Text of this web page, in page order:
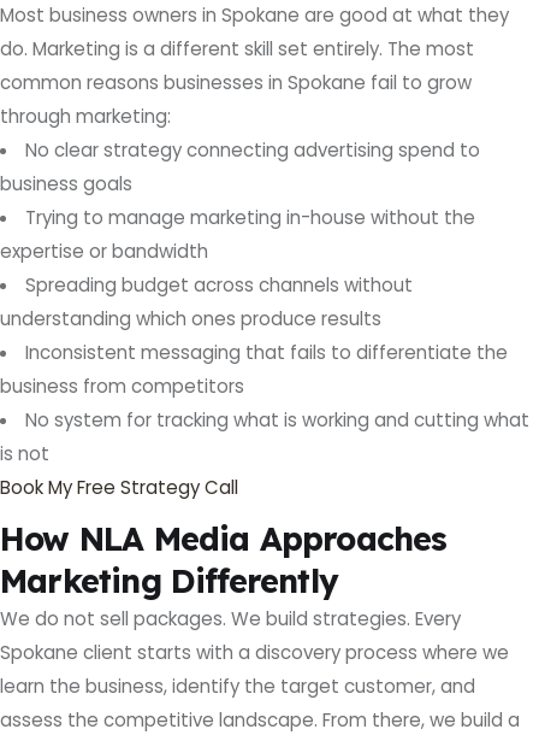
Most business owners in Spokane are good at what they
do. Marketing is a different skill set entirely. The most
common reasons businesses in Spokane fail to grow
through marketing:
No clear strategy connecting advertising spend to
business goals
Trying to manage marketing in-house without the
expertise or bandwidth
Spreading budget across channels without
understanding which ones produce results
Inconsistent messaging that fails to differentiate the
business from competitors
No system for tracking what is working and cutting what
is not
Book My Free Strategy Call
How NLA Media Approaches
Marketing Differently
We do not sell packages. We build strategies. Every
Spokane client starts with a discovery process where we
learn the business, identify the target customer, and
assess the competitive landscape. From there, we build a